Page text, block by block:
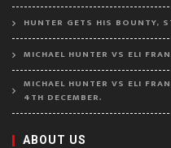
HUNTER GETS HIS BOUNTY,
MICHAEL HUNTER VS ELI
MICHAEL HUNTER VS ELI
4TH DECEMBER.
ABOUT US